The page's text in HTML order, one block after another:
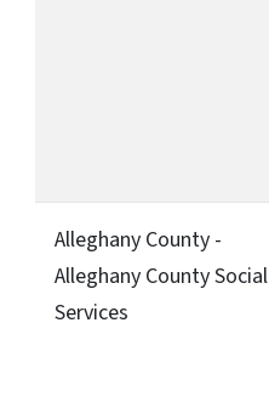
Alleghany County -
Alleghany County Social
Services